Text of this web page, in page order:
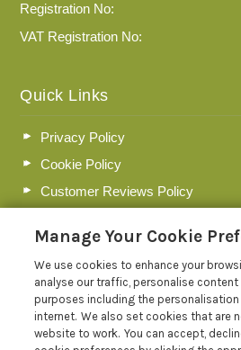
Registration No:
VAT Registration No:
Quick Links
Privacy Policy
Cookie Policy
Customer Reviews Policy
Pay for your booking
Contact us
Blog
Manage Your Cookie
We use cookies to enhance your
analyse our traffic, personalise
purposes including the
internet. We also set cookies that are
website to work. You can accept,